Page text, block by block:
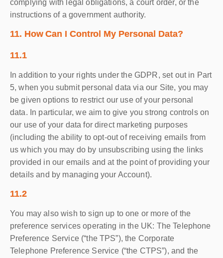
complying with legal obligations, a court order, or the
instructions of a government authority.
11. How Can I Control My Personal Data?
11.1
In addition to your rights under the GDPR, set out in Part
5, when you submit personal data via our Site, you may
be given options to restrict our use of your personal
data. In particular, we aim to give you strong controls on
our use of your data for direct marketing purposes
(including the ability to opt-out of receiving emails from
us which you may do by unsubscribing using the links
provided in our emails and at the point of providing your
details and by managing your Account).
11.2
You may also wish to sign up to one or more of the
preference services operating in the UK: The Telephone
Preference Service (“the TPS”), the Corporate
Telephone Preference Service (“the CTPS”), and the